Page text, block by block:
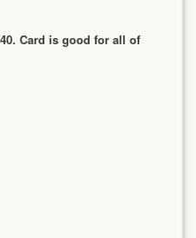
Card is good for all of